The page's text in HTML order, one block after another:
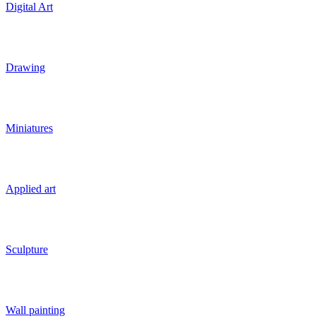
Digital Art
Drawing
Miniatures
Applied art
Sculpture
Wall painting